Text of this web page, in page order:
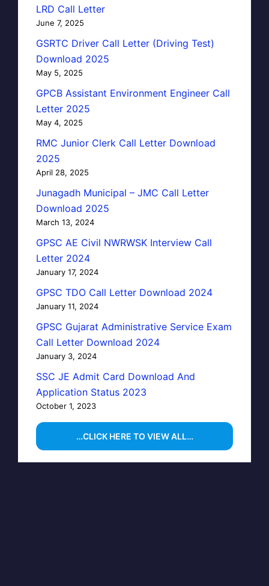
LRD Call Letter
June 7, 2025
GSRTC Driver Call Letter (Driving Test)
Download 2025
May 5, 2025
GPCB Assistant Environment Engineer Call
Letter 2025
May 4, 2025
RMC Junior Clerk Call Letter Download
2025
April 28, 2025
Junagadh Municipal – JMC Call Letter
Download 2025
March 13, 2024
GPSC AE Civil NWRWSK Interview Call
Letter 2024
January 17, 2024
GPSC TDO Call Letter Download 2024
January 11, 2024
GPSC Gujarat Administrative Service Exam
Call Letter Download 2024
January 3, 2024
SSC JE Admit Card Download And
Application Status 2023
October 1, 2023
…CLICK HERE TO VIEW ALL…